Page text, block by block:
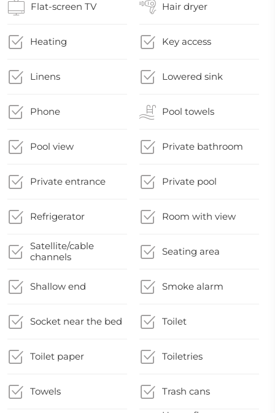
Flat-screen TV Hair dryer
Heating Key access
Linens Lowered sink
Phone Pool towels
Pool view Private bathroom
Private entrance Private pool
Refrigerator Room with view
Satellite/cable
channels
Seating area
Shallow end Smoke alarm
Socket near the bed Toilet
Toilet paper Toiletries
Towels Trash cans